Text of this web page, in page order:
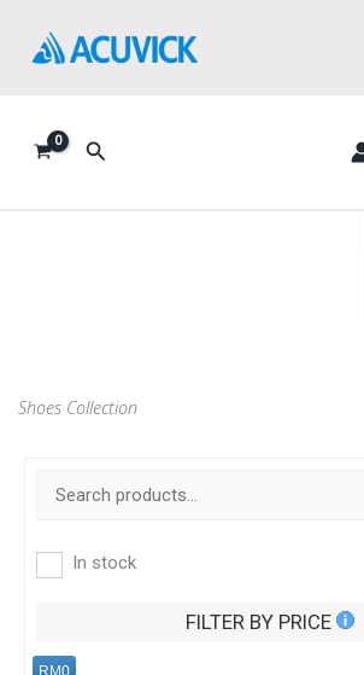
content
Search
Shoes Collection
In stock
FILTER BY PRICE
RM0